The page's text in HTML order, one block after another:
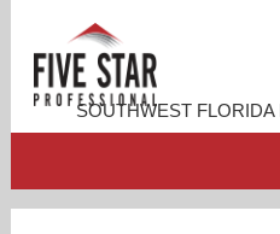
SOUTHWEST